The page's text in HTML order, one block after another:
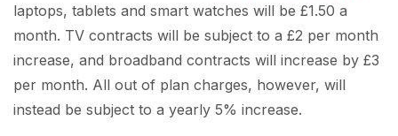
laptops, tablets and smart watches will be £1.50 a
month. TV contracts will be subject to a £2 per month
increase, and broadband contracts will increase by £3
per month. All out of plan charges, however, will
instead be subject to a yearly 5% increase.